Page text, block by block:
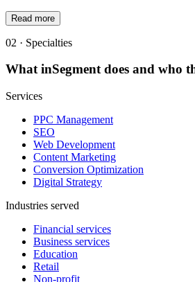
Read more
02 · Specialties
WhatinSegmentdoes and who
Services
PPC Management
SEO
Web Development
Content Marketing
Conversion Optimization
Digital Strategy
Industries served
Financial services
Business services
Education
Retail
Non-profit